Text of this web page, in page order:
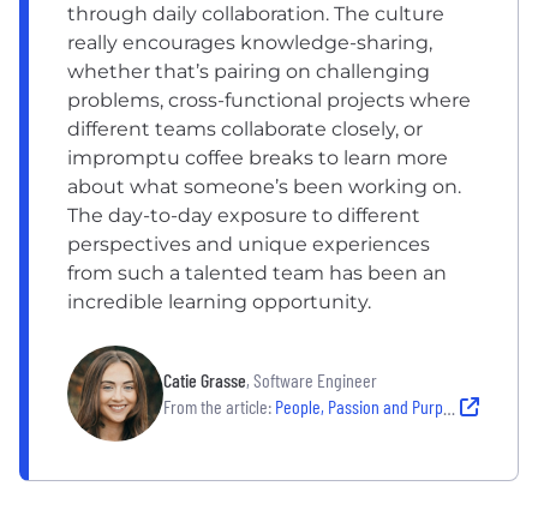
through daily collaboration. The culture
really encourages knowledge-sharing,
whether that’s pairing on challenging
problems, cross-functional projects where
different teams collaborate closely, or
impromptu coffee breaks to learn more
about what someone’s been working on.
The day-to-day exposure to different
perspectives and unique experiences
from such a talented team has been an
incredible learning opportunity.
Catie Grasse, Software Engineer
From the article: People, Passion and Purpose: Why New Hires Chose Their Company